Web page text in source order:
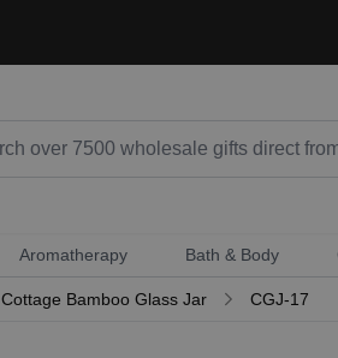
Aromatherapy Bath & Body
Cottage Bamboo Glass Jar CGJ-17